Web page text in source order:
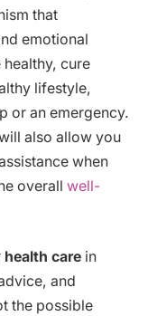
that
emotional
cure
lifestyle,
or an emergency.
also allow you
when
overall well-
health care in
and
the possible